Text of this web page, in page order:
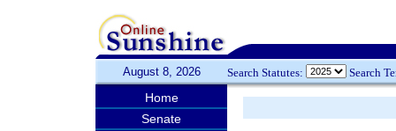
August 8, 2026 Search Statutes: Search
Home
Senate